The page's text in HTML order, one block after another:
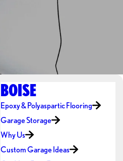
BOISE
Epoxy & Polyaspartic Flooring
Garage Storage
Why Us
Custom Garage Ideas